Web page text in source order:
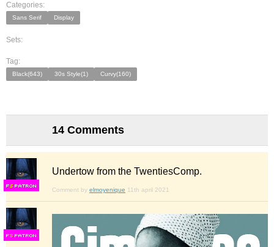
Categories:
Sans Serif Display
Sets:
Tag:
Black(643) 30s Style(1) Curvy(160)
14 Comments
FS
Undertow from the TwentiesComp.
Comment by elmoyenique 11th april 2021
FS